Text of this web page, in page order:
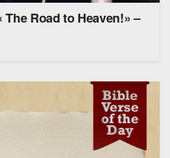
Road to Heaven!» –